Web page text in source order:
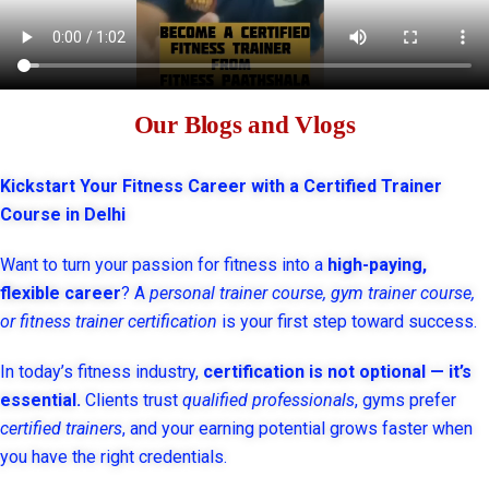
Our Blogs and Vlogs
Kickstart Your Fitness Career with a Certified Trainer
Course in Delhi
Want to turn your passion for fitness into a high-paying,
flexible career? A personal trainer course, gym trainer course,
or fitness trainer certification is your first step toward success.
In today’s fitness industry, certification is not optional — it’s
essential. Clients trust qualified professionals, gyms prefer
certified trainers, and your earning potential grows faster when
you have the right credentials.